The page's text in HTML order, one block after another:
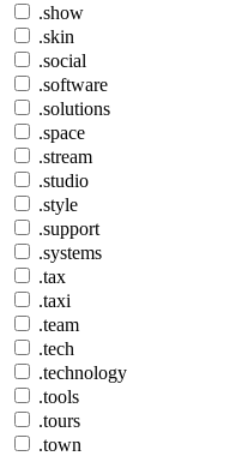
.show
.skin
.social
.software
.solutions
.space
.stream
.studio
.style
.support
.systems
.tax
.taxi
.team
.tech
.technology
.tools
.tours
.town